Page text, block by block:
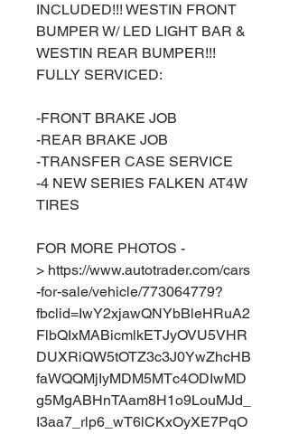
INCLUDED!!! WESTIN FRONT
BUMPER W/ LED LIGHT BAR &
WESTIN REAR BUMPER!!!
FULLY SERVICED:
-FRONT BRAKE JOB
-REAR BRAKE JOB
-TRANSFER CASE SERVICE
-4 NEW SERIES FALKEN AT4W
TIRES
FOR MORE PHOTOS -
> https://www.autotrader.com/cars
-for-sale/vehicle/773064779?
fbclid=IwY2xjawQNYbBleHRuA2
FlbQIxMABicmlkETJyOVU5VHR
DUXRiQW5tOTZ3c3J0YwZhcHB
faWQQMjIyMDM5MTc4ODIwMD
g5MgABHnTAam8H1o9LouMJd_
I3aa7_rlp6_wT6lCKxOyXE7PqO